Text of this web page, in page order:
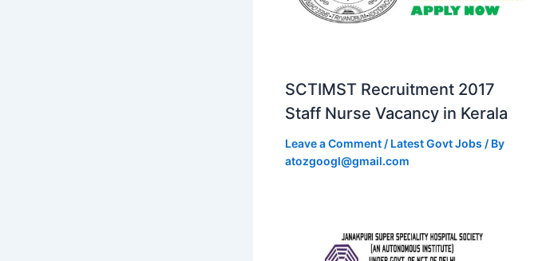
SCTIMST Recruitment 2017
Staff Nurse Vacancy in Kerala
Leave a Comment / Latest Govt Jobs / By
atozgoogl@gmail.com